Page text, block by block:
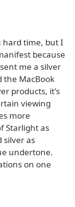
hard time, but I
because
me a silver
the MacBook
products, it's
viewing
more
Starlight as
silver as
undertone.
on one